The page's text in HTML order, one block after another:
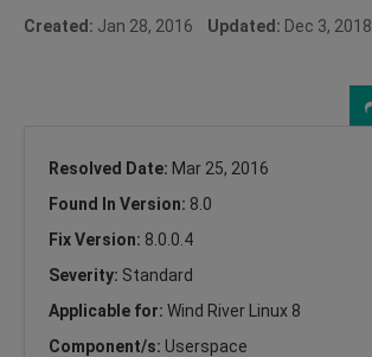
Created: Jan 28, 2016 Updated: Dec 3, 2018
Resolved Date: Mar 25, 2016
Found In Version: 8.0
Fix Version: 8.0.0.4
Severity: Standard
Applicable for: Wind River Linux 8
Component/s: Userspace